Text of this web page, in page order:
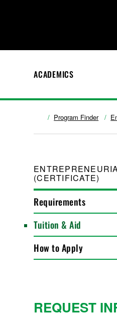
ACADEMICS
Program Finder
(CERTIFICATE)
Requirements
Tuition & Aid
How to Apply
REQUEST